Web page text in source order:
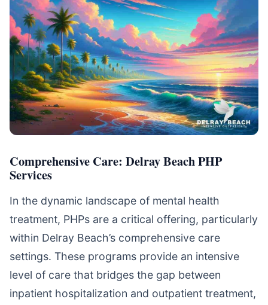
Comprehensive Care: Delray Beach PHP
Services
In the dynamic landscape of mental health
treatment, PHPs are a critical offering, particularly
within Delray Beach’s comprehensive care
settings. These programs provide an intensive
level of care that bridges the gap between
inpatient hospitalization and outpatient treatment,